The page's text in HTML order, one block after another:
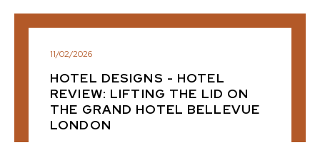
11/02/2026
HOTEL DESIGNS - HOTEL
REVIEW: LIFTING THE LID ON
THE GRAND HOTEL BELLEVUE
LONDON